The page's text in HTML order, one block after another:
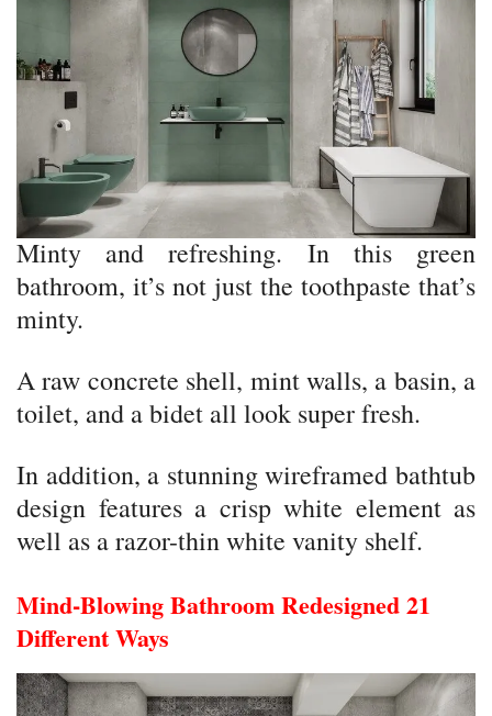
Minty and refreshing. In this green
bathroom, it’s not just the toothpaste that’s
minty.
A raw concrete shell, mint walls, a basin, a
toilet, and a bidet all look super fresh.
In addition, a stunning wireframed bathtub
design features a crisp white element as
well as a razor-thin white vanity shelf.
Mind-Blowing Bathroom Redesigned 21
Different Ways